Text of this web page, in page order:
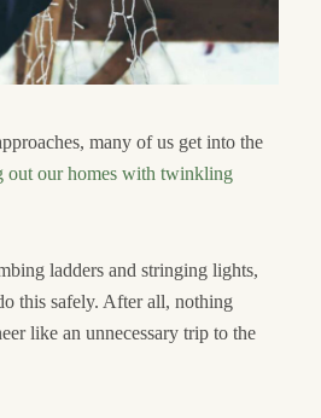
many of us get into the
out our homes with twinkling
ladders and stringing lights,
this safely. After all, nothing
like an unnecessary trip to the